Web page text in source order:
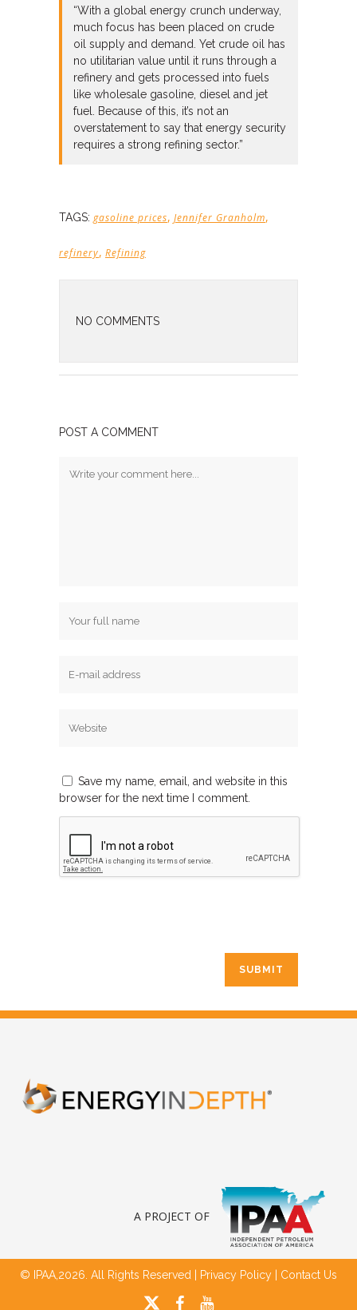
“With a global energy crunch underway,
much focus has been placed on crude
oil supply and demand. Yet crude oil has
no utilitarian value until it runs through a
refinery and gets processed into fuels
like wholesale gasoline, diesel and jet
fuel. Because of this, it’s not an
overstatement to say that energy security
requires a strong refining sector.”
TAGS: gasoline prices, Jennifer Granholm,
refinery, Refining
NO COMMENTS
POST A COMMENT
Save my name, email, and website in this
browser for the next time I comment.
A PROJECT OF
© IPAA,2026. All Rights Reserved | Privacy Policy Contact Us